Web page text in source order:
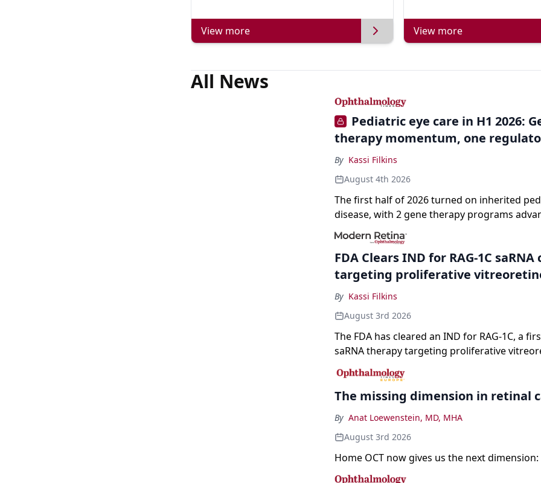
View more View more
All News
Pediatric eye care in H1 2026:
therapy momentum, one
By Kassi Filkins
August 4th 2026
The first half of 2026 turned on inherited
disease, with 2 gene therapy programs
registration and a high-profile complete
a childhood-onset optic neuropathy.
FDA Clears IND for RAG-1C
targeting proliferative
By Kassi Filkins
August 3rd 2026
The FDA has cleared an IND for RAG-1C, a
saRNA therapy targeting proliferative
The missing dimension in retinal
By Anat Loewenstein, MD, MHA
August 3rd 2026
Home OCT now gives us the next